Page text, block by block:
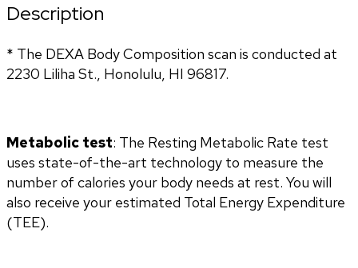
Description
* The DEXA Body Composition scan is conducted at
2230 Liliha St., Honolulu, HI 96817.
Metabolic test: The Resting Metabolic Rate test
uses state-of-the-art technology to measure the
number of calories your body needs at rest. You will
also receive your estimated Total Energy Expenditure
(TEE).